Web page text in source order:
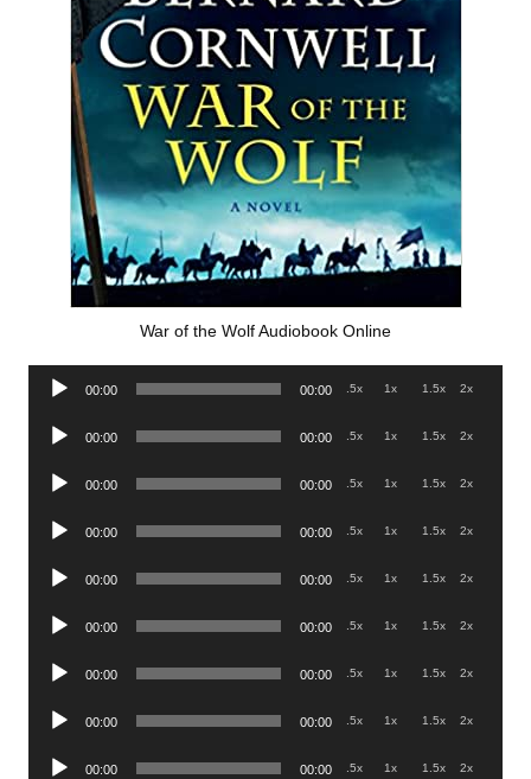
War of the Wolf Audiobook Online
Audio
00:00 00:00 .5x 1x 1.5x 2x
Audio
00:00 00:00 .5x 1x 1.5x 2x
Audio
00:00 00:00 .5x 1x 1.5x 2x
Audio
00:00 00:00 .5x 1x 1.5x 2x
Audio
00:00 00:00 .5x 1x 1.5x 2x
Audio
00:00 00:00 .5x 1x 1.5x 2x
Audio
00:00 00:00 .5x 1x 1.5x 2x
Audio
00:00 00:00 .5x 1x 1.5x 2x
Audio
00:00 00:00 .5x 1x 1.5x 2x